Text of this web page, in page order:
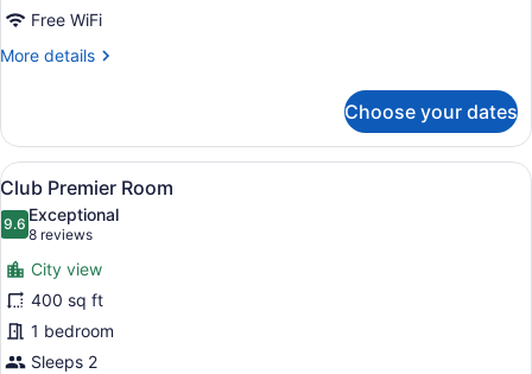
Free WiFi
More details
More
Bedroom
Suite
Choose your dates
View
all
photos
for
Club
Premier
Room
A hotel room with a large bed, a
11
Club Premier Room
9.69.6 out of 10
Exceptional
8 reviews
(8
reviews)
City view
400 sq ft
1 bedroom
Sleeps 2